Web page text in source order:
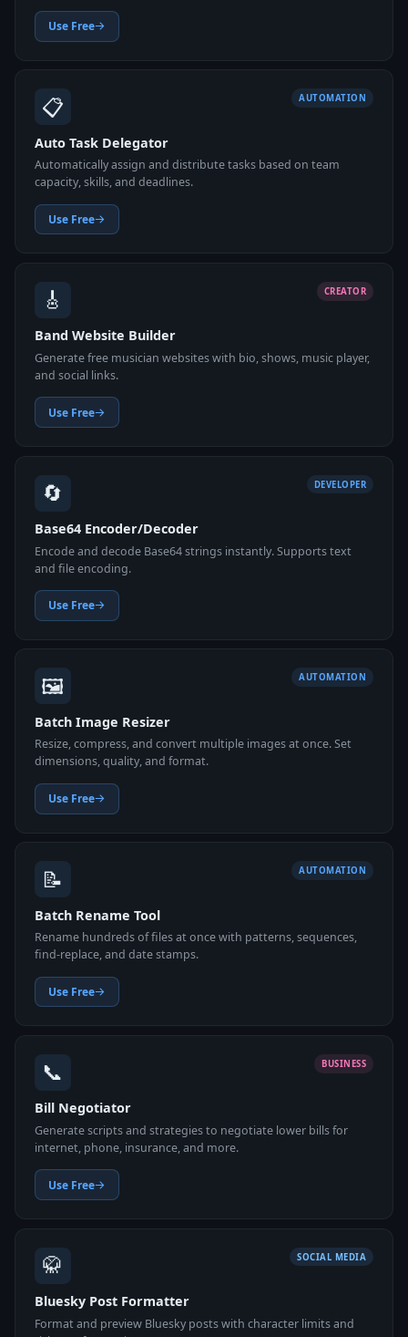
Use Free
📋 AUTOMATION
Auto Task Delegator
Automatically assign and distribute tasks based on team
capacity, skills, and deadlines.
Use Free
🎸 CREATOR
Band Website Builder
Generate free musician websites with bio, shows, music player,
and social links.
Use Free
🔄 DEVELOPER
Base64 Encoder/Decoder
Encode and decode Base64 strings instantly. Supports text
and file encoding.
Use Free
🖼️ AUTOMATION
Batch Image Resizer
Resize, compress, and convert multiple images at once. Set
dimensions, quality, and format.
Use Free
📝 AUTOMATION
Batch Rename Tool
Rename hundreds of files at once with patterns, sequences,
find-replace, and date stamps.
Use Free
📞 BUSINESS
Bill Negotiator
Generate scripts and strategies to negotiate lower bills for
internet, phone, insurance, and more.
Use Free
🥋 SOCIAL MEDIA
Bluesky Post Formatter
Format and preview Bluesky posts with character limits and